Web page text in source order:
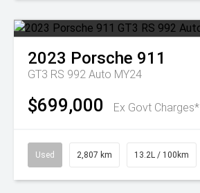
2023 Porsche 911
GT3 RS 992 Auto MY24
$699,000 Ex Govt Charges*
Used 2,807 km 13.2L / 100km